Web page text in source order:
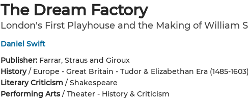
The Dream Factory
London's First Playhouse and the Making of William
Daniel Swift
Publisher: Farrar, Straus and Giroux
History/ Europe - Great Britain - Tudor & Elizabethan Era (1485-1603)
Literary Criticism/ Shakespeare
Performing Arts/ Theater - History & Criticism